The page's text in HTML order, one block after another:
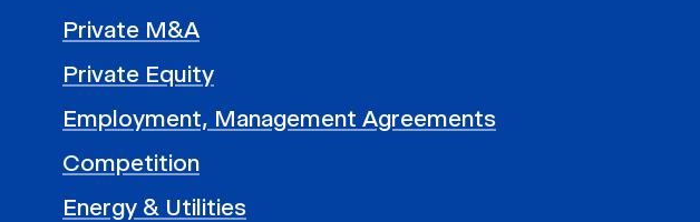
Private M&A
Private Equity
Employment, Management Agreements
Competition
Energy & Utilities